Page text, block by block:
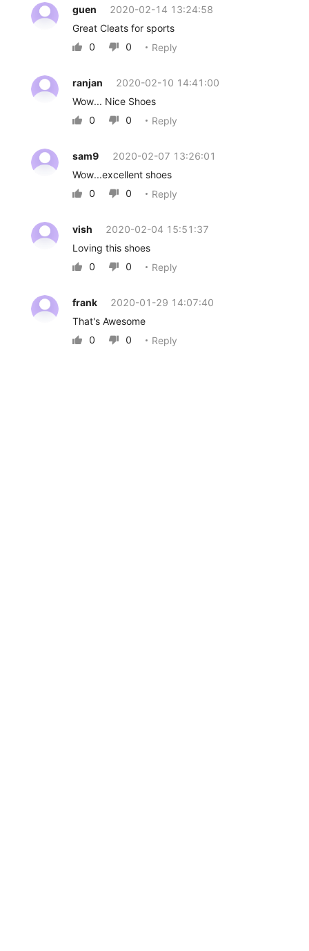
guen
2020-02-14 13:24:58
Great Cleats for sports
 0  0 Reply
ranjan
2020-02-10 14:41:00
Wow... Nice Shoes
 0  0 Reply
sam9
2020-02-07 13:26:01
Wow...excellent shoes
 0  0 Reply
vish
2020-02-04 15:51:37
Loving this shoes
 0  0 Reply
frank
2020-01-29 14:07:40
That's Awesome
 0  0 Reply